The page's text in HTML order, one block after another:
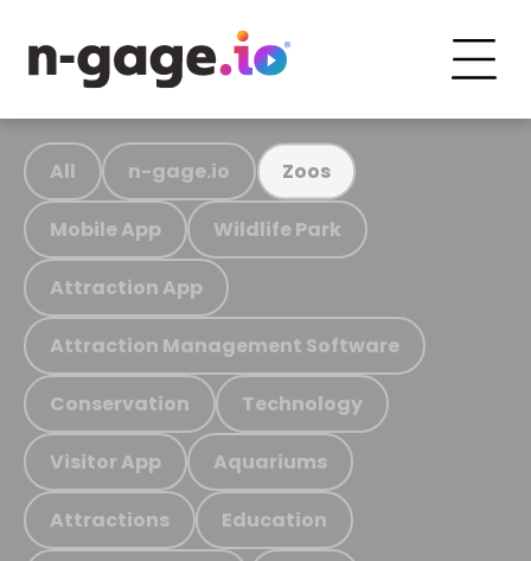
All n-gage.io Zoos
Mobile App Wildlife Park
Attraction App
Attraction Management Software
Conservation Technology
Visitor App Aquariums
Attractions Education